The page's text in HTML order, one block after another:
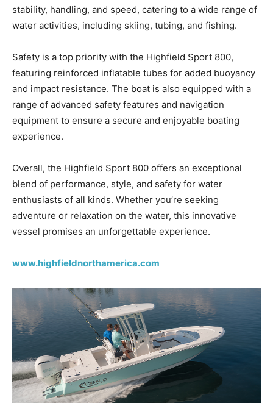
Full Name *
Email
SUBMIT
stability, handling, and speed, catering to a wide range of
water activities, including skiing, tubing, and fishing.
Safety is a top priority with the Highfield Sport 800,
featuring reinforced inflatable tubes for added buoyancy
and impact resistance. The boat is also equipped with a
range of advanced safety features and navigation
equipment to ensure a secure and enjoyable boating
experience.
Overall, the Highfield Sport 800 offers an exceptional
blend of performance, style, and safety for water
enthusiasts of all kinds. Whether you’re seeking
adventure or relaxation on the water, this innovative
vessel promises an unforgettable experience.
www.highfieldnorthamerica.com